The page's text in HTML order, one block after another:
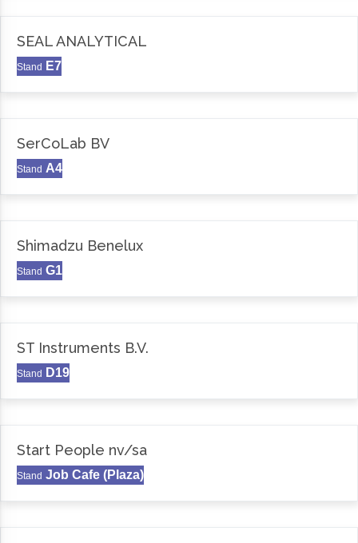
SEAL ANALYTICAL
Stand E7
SerCoLab BV
Stand A4
Shimadzu Benelux
Stand G1
ST Instruments B.V.
Stand D19
Start People nv/sa
Stand Job Cafe (Plaza)